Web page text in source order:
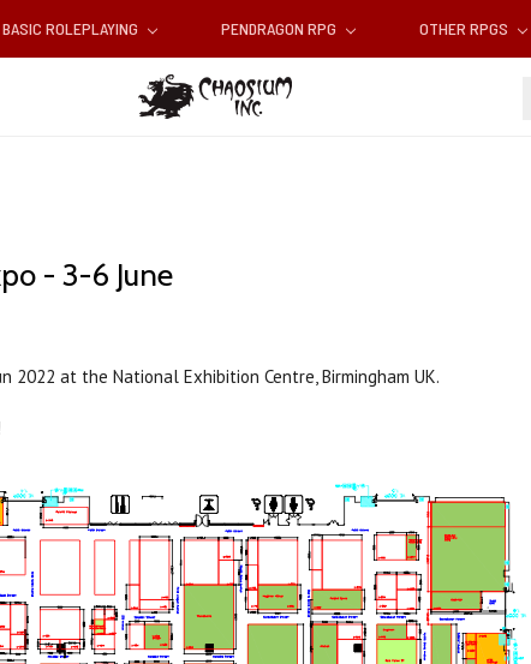
BASIC ROLEPLAYING PENDRAGON RPG OTHER RPGS
- 3-6 June
2022 at the National Exhibition Centre, Birmingham UK.